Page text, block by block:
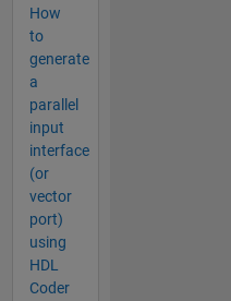
How
to
generate
a
parallel
input
interface
(or
vector
port)
using
HDL
Coder